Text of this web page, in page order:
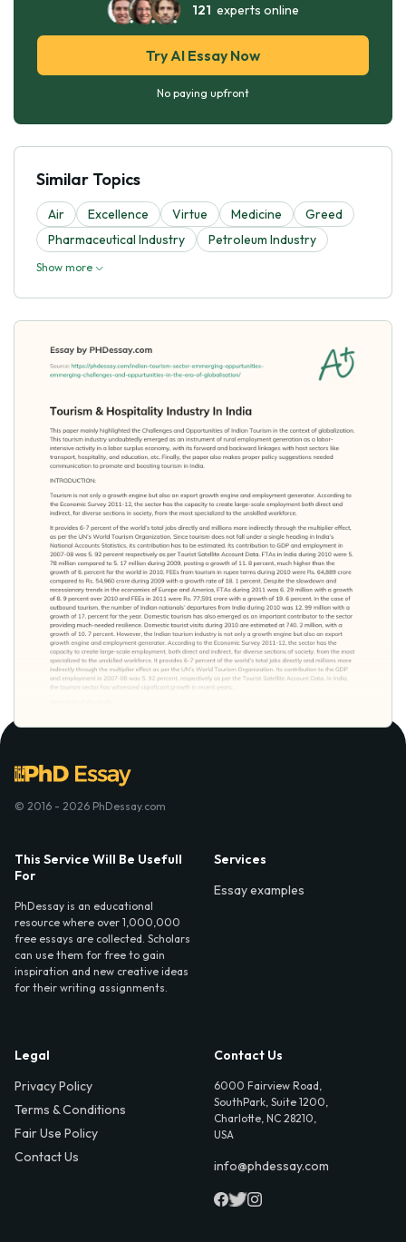
121 experts online
Try AI Essay Now
No paying upfront
Similar Topics
Air Excellence Virtue Medicine
Greed
Pharmaceutical Industry
Petroleum Industry
Show more
© 2016 - 2026 PhDessay.com
This Service Will Be Usefull
For
PhDessay is an educational
resource where over 1,000,000
free essays are collected. Scholars
can use them for free to gain
inspiration and new creative ideas
for their writing assignments.
Services
Essay examples
Legal
Privacy Policy
Terms & Conditions
Fair Use Policy
Contact Us
Contact Us
6000 Fairview Road,
SouthPark, Suite 1200,
Charlotte, NC 28210,
USA
info@phdessay.com